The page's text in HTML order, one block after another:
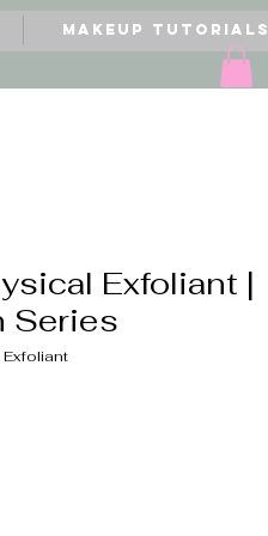
Makeup Tutorials
Exfoliant |
Series
Exfoliant